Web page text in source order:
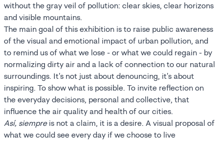
without the gray veil of pollution: clear skies, clear horizons
and visible mountains.
The main goal of this exhibition is to raise public awareness
of the visual and emotional impact of urban pollution, and
to remind us of what we lose - or what we could regain - by
normalizing dirty air and a lack of connection to our natural
surroundings. It's not just about denouncing, it's about
inspiring. To show what is possible. To invite reflection on
the everyday decisions, personal and collective, that
influence the air quality and health of our cities.
Así, siempreis not a claim, it is a desire. A visual proposal of
what we could see every day if we choose to live